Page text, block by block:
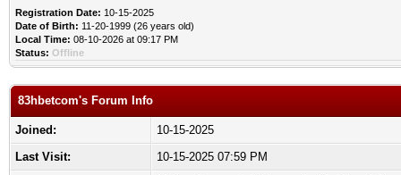
Registration Date: 10-15-2025
Date of Birth: 11-20-1999 (26 years old)
Local Time: 08-10-2026 at 09:17 PM
Status: Offline
83hbetcom's Forum Info
Joined:
10-15-2025
Last Visit:
10-15-2025 07:59 PM